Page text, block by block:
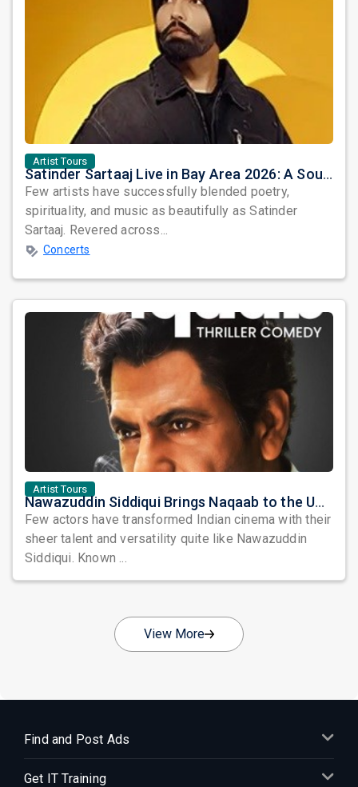
Artist Tours
Satinder Sartaaj Live in Bay Area 2026: A Soulful Evening of Poetry, Sufi Music, and Punjabi Heritage
Few artists have successfully blended poetry,
spirituality, and music as beautifully as Satinder
Sartaaj. Revered across...
Concerts
Artist Tours
Nawazuddin Siddiqui Brings Naqaab to the USA: A Unique Comedy Thriller Stage Experience
Few actors have transformed Indian cinema with their
sheer talent and versatility quite like Nawazuddin
Siddiqui. Known ...
View More
Find and Post Ads
Get IT Training